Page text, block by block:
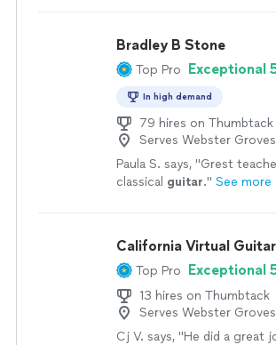
Bradley B Stone
Top Pro Exceptional
In high demand
79 hires on Thumbtack
Serves Webster
Paula S. says, "Grest
classical guitar." See more
California Virtual
Top Pro Exceptional
13 hires on Thumbtack
Serves Webster
Cj V. says, "He did a great